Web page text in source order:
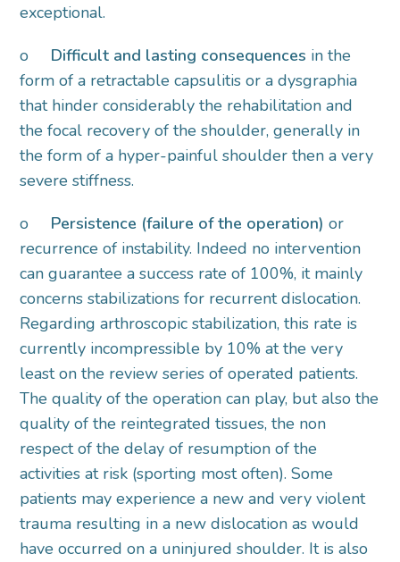
exceptional.
o Difficult and lasting consequences in the
form of a retractable capsulitis or a dysgraphia
that hinder considerably the rehabilitation and
the focal recovery of the shoulder, generally in
the form of a hyper-painful shoulder then a very
severe stiffness.
o
Persistence (failure of the operation) or
recurrence of instability. Indeed no intervention
can guarantee a success rate of 100%, it mainly
concerns stabilizations for recurrent dislocation.
Regarding arthroscopic stabilization, this rate is
currently incompressible by 10% at the very
least on the review series of operated patients.
The quality of the operation can play, but also the
quality of the reintegrated tissues, the non
respect of the delay of resumption of the
activities at risk (sporting most often). Some
patients may experience a new and very violent
trauma resulting in a new dislocation as would
have occurred on a uninjured shoulder. It is also